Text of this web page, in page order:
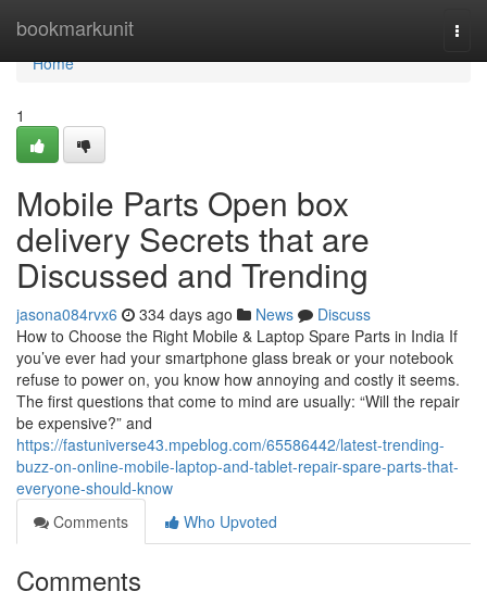
bookmarkunit
Home
Home
1
Mobile Parts Open box
delivery Secrets that are
Discussed and Trending
jasona084rvx6 334 days ago News
Discuss
How to Choose the Right Mobile & Laptop Spare Parts in India If
you’ve ever had your smartphone glass break or your notebook
refuse to power on, you know how annoying and costly it seems.
The first questions that come to mind are usually: “Will the repair
be expensive?” and
https://fastuniverse43.mpeblog.com/65586442/latest-trending-
buzz-on-online-mobile-laptop-and-tablet-repair-spare-parts-that-
everyone-should-know
Comments
Who Upvoted
Comments